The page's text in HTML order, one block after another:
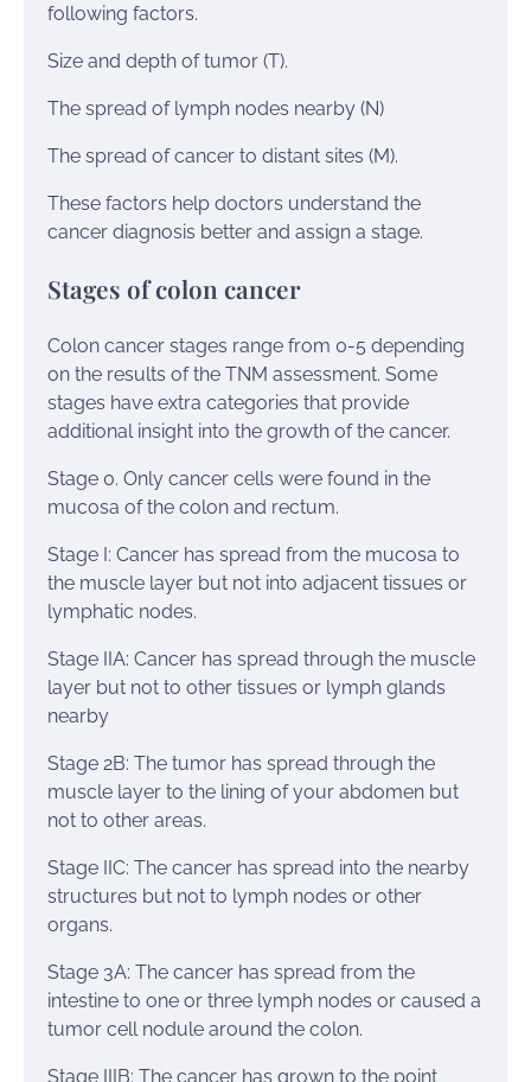
following factors.
Size and depth of tumor (T).
The spread of lymph nodes nearby (N)
The spread of cancer to distant sites (M).
These factors help doctors understand the
cancer diagnosis better and assign a stage.
Stages of colon cancer
Colon cancer stages range from 0-5 depending
on the results of the TNM assessment. Some
stages have extra categories that provide
additional insight into the growth of the cancer.
Stage 0. Only cancer cells were found in the
mucosa of the colon and rectum.
Stage I: Cancer has spread from the mucosa to
the muscle layer but not into adjacent tissues or
lymphatic nodes.
Stage IIA: Cancer has spread through the muscle
layer but not to other tissues or lymph glands
nearby
Stage 2B: The tumor has spread through the
muscle layer to the lining of your abdomen but
not to other areas.
Stage IIC: The cancer has spread into the nearby
structures but not to lymph nodes or other
organs.
Stage 3A: The cancer has spread from the
intestine to one or three lymph nodes or caused a
tumor cell nodule around the colon.
Stage IIIB: The cancer has grown to the point